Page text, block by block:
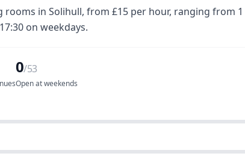
rooms in Solihull, from £15 per hour, ranging from
on weekdays.
0/53
Open at weekends